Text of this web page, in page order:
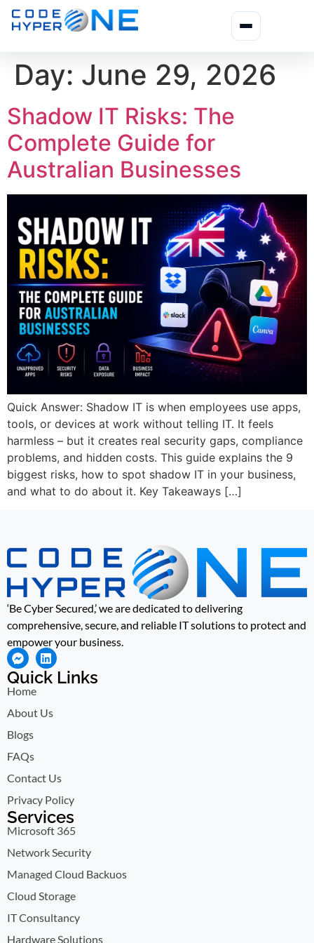
Day: June 29, 2026
Shadow IT Risks: The
Complete Guide for
Australian Businesses
Quick Answer: Shadow IT is when employees use apps,
tools, or devices at work without telling IT. It feels
harmless – but it creates real security gaps, compliance
problems, and hidden costs. This guide explains the 9
biggest risks, how to spot shadow IT in your business,
and what to do about it. Key Takeaways […]
‘Be Cyber Secured,’ we are dedicated to delivering
comprehensive, secure, and reliable IT solutions to protect and
empower your business.
Quick Links
Home
About Us
Blogs
FAQs
Contact Us
Privacy Policy
Services
Microsoft 365
Network Security
Managed Cloud Backuos
Cloud Storage
IT Consultancy
Hardware Solutions